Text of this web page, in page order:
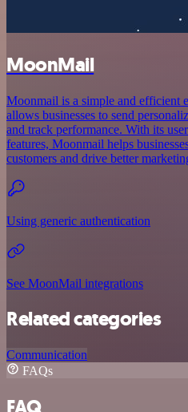
MoonMail
Moonmail is a simple and efficient
allows businesses to send
and track performance. With its
features, Moonmail helps
customers and drive better
Using generic authentication
See MoonMail integrations
Related categories
Communication
FAQs